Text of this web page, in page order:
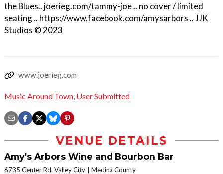
the Blues.. joerieg.com/tammy-joe .. no cover / limited
seating .. https://www.facebook.com/amysarbors .. JJK
Studios © 2023
www.joerieg.com
Music Around Town, User Submitted
VENUE DETAILS
Amy's Arbors Wine and Bourbon Bar
6735 Center Rd, Valley City Medina County